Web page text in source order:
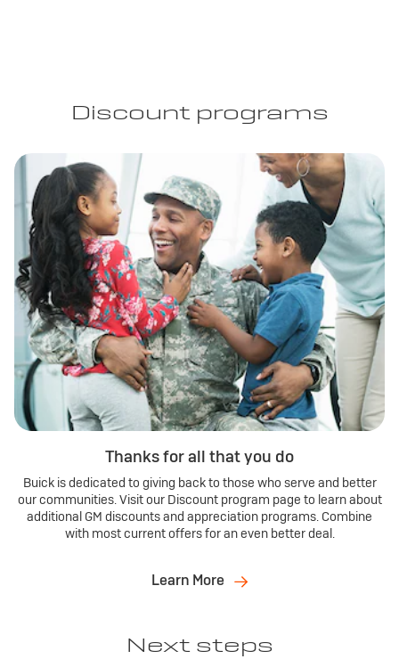
Discount programs
Thanks for all that you do
Buick is dedicated to giving back to those who serve and better
our communities. Visit our Discount program page to learn about
additional GM discounts and appreciation programs. Combine
with most current offers for an even better deal.
Learn More
Next steps